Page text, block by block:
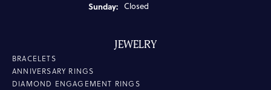
Sunday: Closed
JEWELRY
BRACELETS
ANNIVERSARY RINGS
DIAMOND ENGAGEMENT RINGS